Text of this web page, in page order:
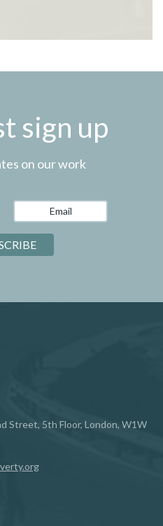
sign up
on our work
Street, 5th Floor, London, W1W